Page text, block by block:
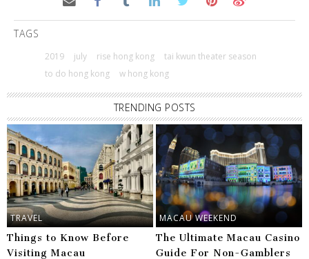
TAGS
2019 july rise hong kong
tai kwun theater season
to do hong kong
w hong kong
TRENDING POSTS
TRAVEL
Things to Know Before
Visiting Macau
MACAU WEEKEND
The Ultimate Macau Casino
Guide For Non-Gamblers